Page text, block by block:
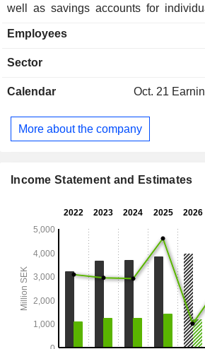
well as savings accounts for
factoring directed mainly at
offers mortgage loans with a focus on
towns in the Nordic Countries and
and Helsinki.
Employees
Sector
Calendar Oct. 21
More about the company
Income Statement and Estimates